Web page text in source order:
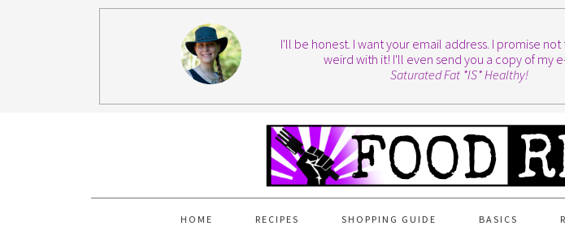
I'll be honest. I want your email address. I promise
weird with it! I'll even send you a copy of my
Saturated Fat *IS* Healthy!
HOME RECIPES SHOPPING GUIDE BASICS